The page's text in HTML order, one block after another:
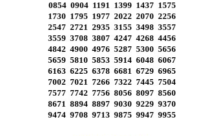
0854 0904 1191 1399 1437 1575
1730 1795 1977 2022 2070 2256
2547 2721 2935 3155 3498 3557
3559 3708 3807 4247 4268 4456
4842 4900 4976 5287 5300 5656
5659 5810 5853 5914 6048 6067
6163 6225 6378 6681 6729 6965
7002 7021 7266 7322 7445 7504
7577 7742 7756 8056 8097 8560
8671 8894 8897 9030 9229 9370
9474 9708 9713 9875 9947 9955